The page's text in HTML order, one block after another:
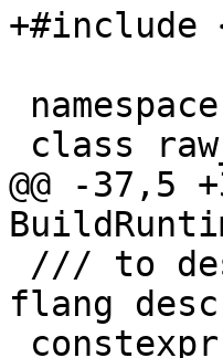
+#include
@@ -37,5
flang